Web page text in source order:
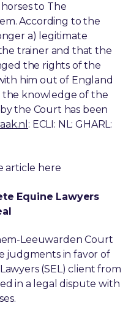
to The
According to the
a) legitimate
trainer and that the
the rights of the
him out of England
knowledge of the
the Court has been
: ECLI: NL: GHARL:
article here
Equine Lawyers
Leeuwarden Court
judgments in favor of
(SEL) client from
in a legal dispute with